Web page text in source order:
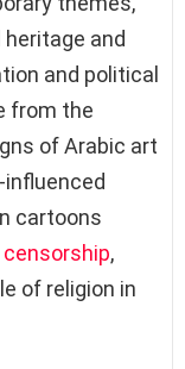
and
and political
from the
of Arabic art
cartoons
censorship,
of religion in